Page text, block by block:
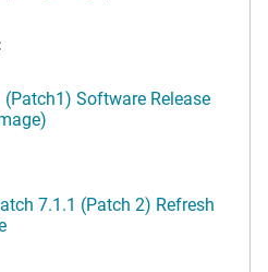
Software Release
7.1.1 (Patch 2) Refresh